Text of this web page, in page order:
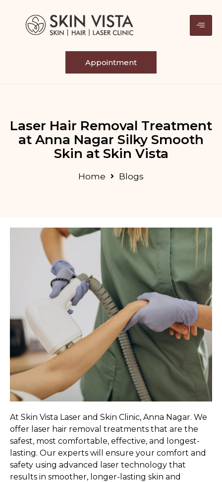
Appointment
Laser Hair Removal Treatment
at Anna Nagar Silky Smooth
Skin at Skin Vista
Home Blogs
At Skin Vista Laser and Skin Clinic, Anna Nagar. We
offer laser hair removal treatments that are the
safest, most comfortable, effective, and longest-
lasting. Our experts will ensure your comfort and
safety using advanced laser technology that
results in smoother, longer-lasting skin and